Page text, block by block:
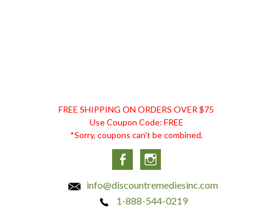
DISCOUNT
REMEDIES
FREE SHIPPING ON ORDERS OVER $75
Use Coupon Code: FREE
*Sorry, coupons can't be combined.
Facebook
info@discountremediesinc.com
1-888-544-0219